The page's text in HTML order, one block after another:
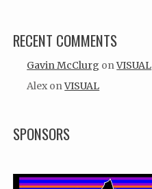
RECENT COMMENTS
Gavin McClurg onVISUAL
Alex onVISUAL
SPONSORS